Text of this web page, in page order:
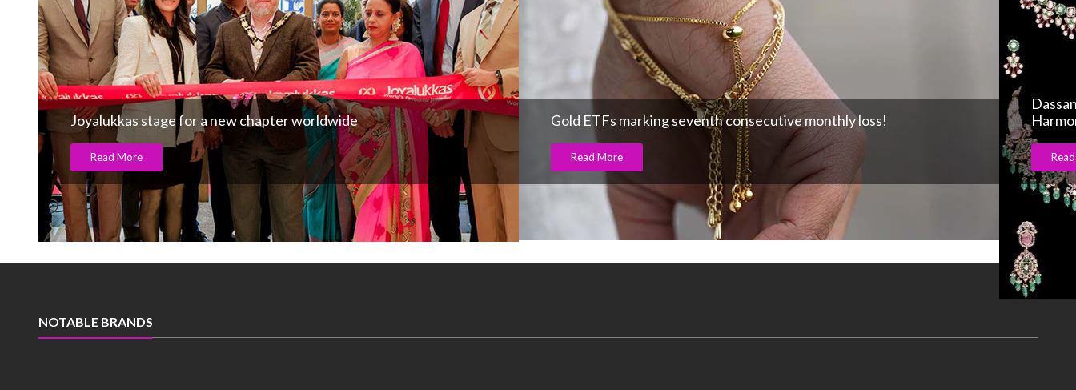
Joyalukkas stage for a new chapter worldwide
Read More
Gold ETFs marking seventh consecutive monthly loss!
Read More
NOTABLE BRANDS